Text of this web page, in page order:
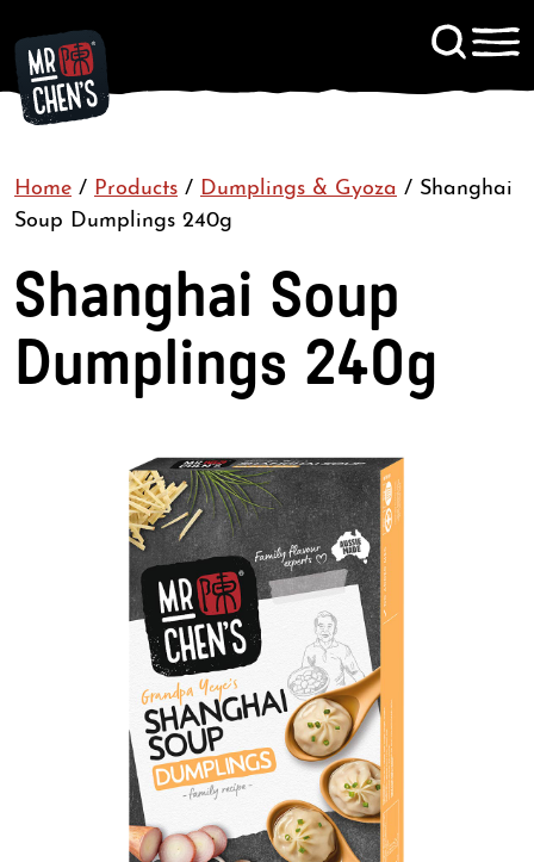
Contact
Home / Products / Dumplings & Gyoza / Shanghai
Soup Dumplings 240g
Shanghai Soup
Dumplings 240g